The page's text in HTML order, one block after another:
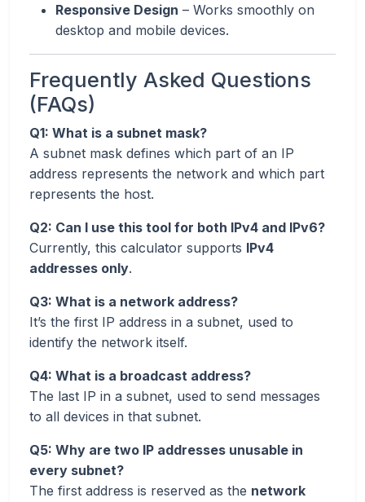
Responsive Design – Works smoothly on
desktop and mobile devices.
Frequently Asked Questions
(FAQs)
Q1: What is a subnet mask?
A subnet mask defines which part of an IP
address represents the network and which part
represents the host.
Q2: Can I use this tool for both IPv4 and IPv6?
Currently, this calculator supports IPv4
addresses only.
Q3: What is a network address?
It’s the first IP address in a subnet, used to
identify the network itself.
Q4: What is a broadcast address?
The last IP in a subnet, used to send messages
to all devices in that subnet.
Q5: Why are two IP addresses unusable in
every subnet?
The first address is reserved as the network